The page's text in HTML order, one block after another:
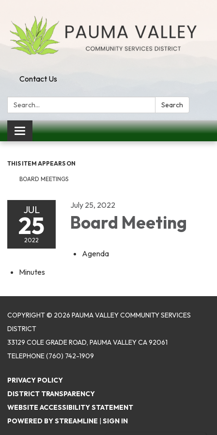
Contact Us
Search: Search
Toggle navigation
THIS ITEM APPEARS ON
BOARD MEETINGS
JUL
25
2022
July 25, 2022
Board Meeting
Agenda
Minutes
COPYRIGHT © 2026 PAUMA VALLEY COMMUNITY SERVICES
DISTRICT
33129 COLE GRADE ROAD, PAUMA VALLEY CA 92061
TELEPHONE(760) 742-1909
PRIVACY POLICY
DISTRICT TRANSPARENCY
WEBSITE ACCESSIBILITY STATEMENT
POWERED BY STREAMLINE | SIGN IN